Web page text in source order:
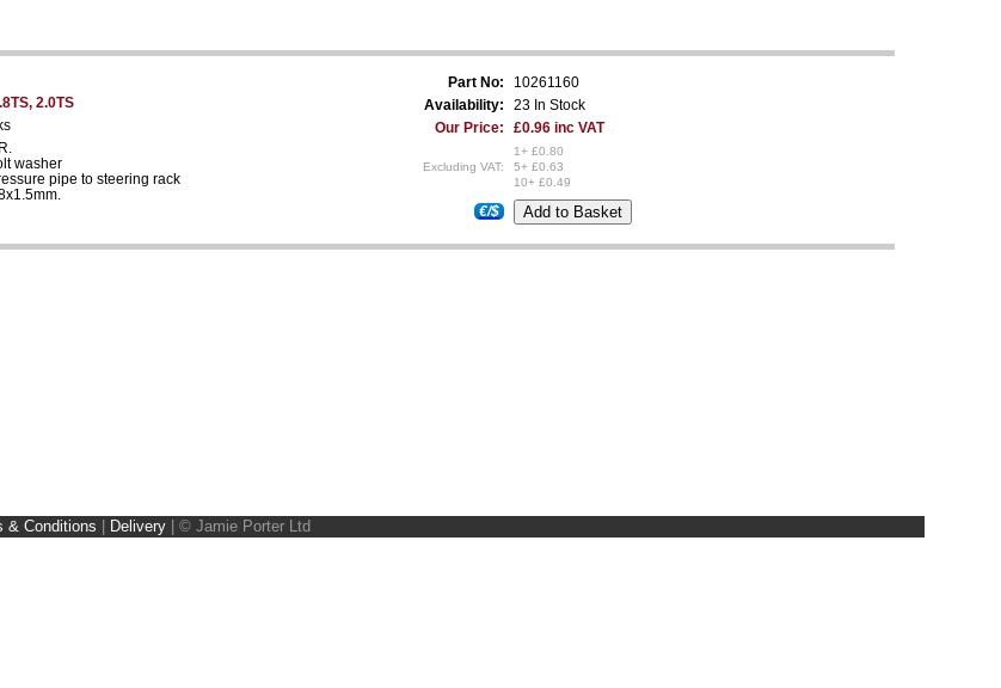
2.0TS
washer
pipe to steering rack
Part No:
10261160
Availability:
23 In Stock
Our Price:
£0.96 inc VAT
Excluding VAT:
1+ £0.80
5+ £0.63
10+ £0.49
€/$
& Conditions Delivery © Jamie Porter Ltd